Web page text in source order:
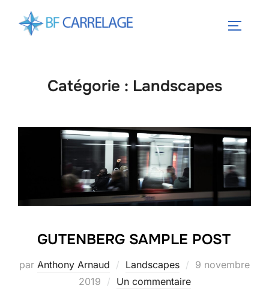
Catégorie : Landscapes
GUTENBERG SAMPLE POST
par Anthony Arnaud Landscapes
Publié
9 novembre
2019
Un commentaire